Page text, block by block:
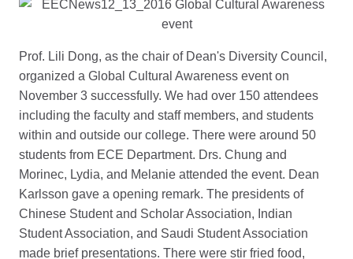
Prof. Lili Dong, as the chair of Dean's Diversity Council,
organized a Global Cultural Awareness event on
November 3 successfully. We had over 150 attendees
including the faculty and staff members, and students
within and outside our college. There were around 50
students from ECE Department. Drs. Chung and
Morinec, Lydia, and Melanie attended the event. Dean
Karlsson gave a opening remark. The presidents of
Chinese Student and Scholar Association, Indian
Student Association, and Saudi Student Association
made brief presentations. There were stir fried food,